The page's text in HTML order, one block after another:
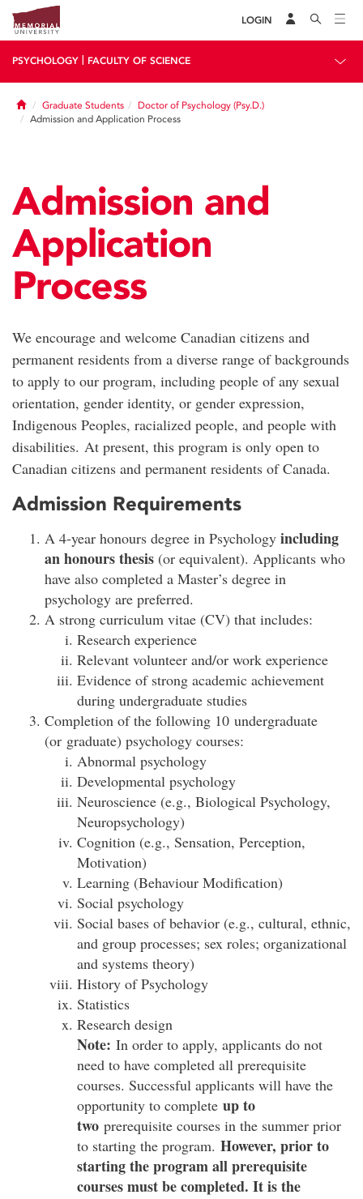
LOGIN
PSYCHOLOGY FACULTY OF SCIENCE
HomeGraduate Students
Doctor of Psychology (Psy.D.)
Admission and Application Process
Admission and
Application
Process
We encourage and welcome Canadian citizens and
permanent residents from a diverse range of backgrounds
to apply to our program, including people of any sexual
orientation, gender identity, or gender expression,
Indigenous Peoples, racialized people, and people with
disabilities. At present, this program is only open to
Canadian citizens and permanent residents of Canada.
Admission Requirements
A 4-year honours degree in Psychology including
an honours thesis (or equivalent). Applicants who
have also completed a Master’s degree in
psychology are preferred.
A strong curriculum vitae (CV) that includes:
Research experience
Relevant volunteer and/or work experience
Evidence of strong academic achievement
during undergraduate studies
Completion of the following 10 undergraduate
(or graduate) psychology courses:
Abnormal psychology
Developmental psychology
Neuroscience (e.g., Biological Psychology,
Neuropsychology)
Cognition (e.g., Sensation, Perception,
Motivation)
Learning (Behaviour Modification)
Social psychology
Social bases of behavior (e.g., cultural, ethnic,
and group processes; sex roles; organizational
and systems theory)
History of Psychology
Statistics
Research design
Note: In order to apply, applicants do not
need to have completed all prerequisite
courses. Successful applicants will have the
opportunity to complete up to
two prerequisite courses in the summer prior
to starting the program. However, prior to
starting the program all prerequisite
courses must be completed. It is the